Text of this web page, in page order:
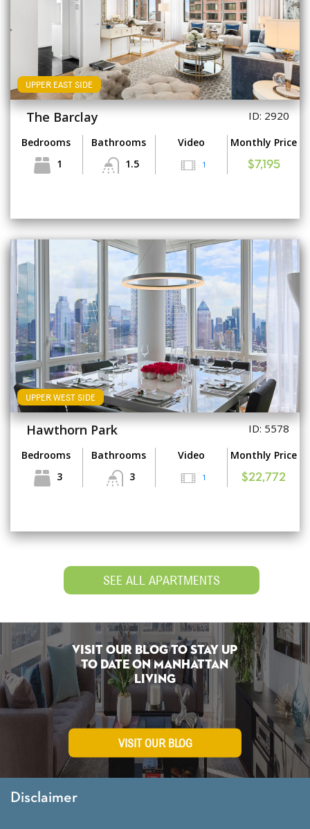
UPPER EAST SIDE
The Barclay ID: 2920
Bedrooms
1
Bathrooms
1.5
Video
1
Monthly Price
$7,195
UPPER WEST SIDE
Hawthorn Park ID: 5578
Bedrooms
3
Bathrooms
3
Video
1
Monthly Price
$22,772
SEE ALL APARTMENTS
Visit Our Blog To Stay Up
To Date on Manhattan
Living
VISIT OUR BLOG
Disclaimer